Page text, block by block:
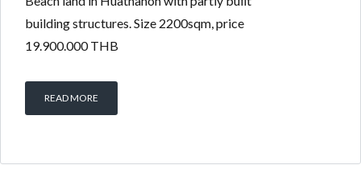
building structures. Size 2200sqm, price
19.900.000 THB
READ MORE